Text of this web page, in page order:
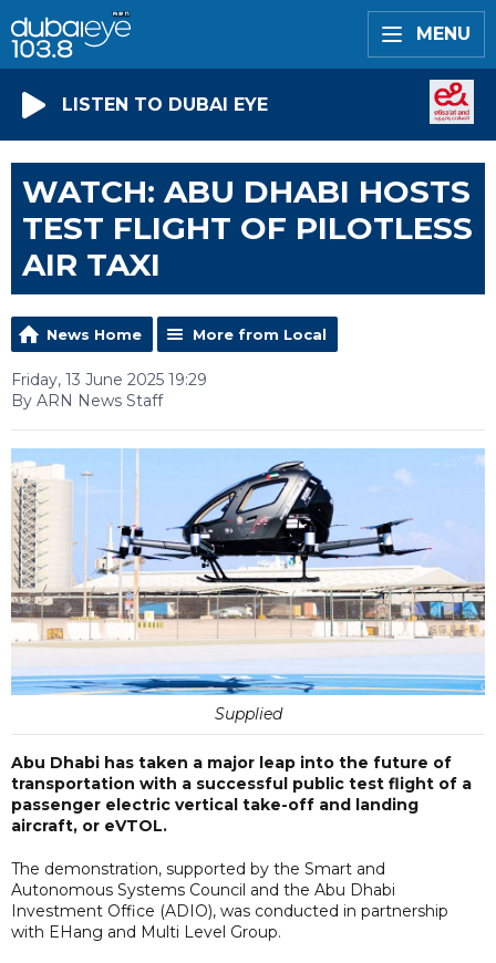
MENU
LISTEN TO DUBAI EYE
WATCH: ABU DHABI HOSTS
TEST FLIGHT OF PILOTLESS
AIR TAXI
News Home More from Local
Friday, 13 June 2025 19:29
By ARN News Staff
Supplied
Abu Dhabi has taken a major leap into the future of
transportation with a successful public test flight of a
passenger electric vertical take-off and landing
aircraft, or eVTOL.
The demonstration, supported by the Smart and
Autonomous Systems Council and the Abu Dhabi
Investment Office (ADIO), was conducted in partnership
with EHang and Multi Level Group.